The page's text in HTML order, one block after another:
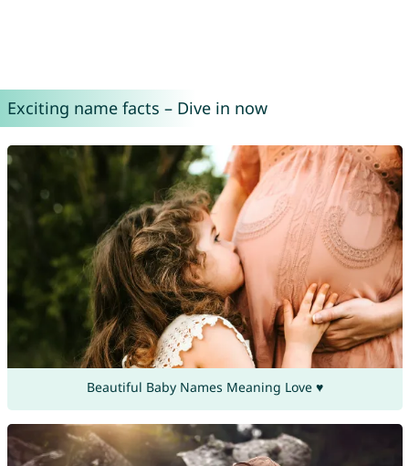
Exciting name facts – Dive in now
Beautiful Baby Names Meaning Love ♥